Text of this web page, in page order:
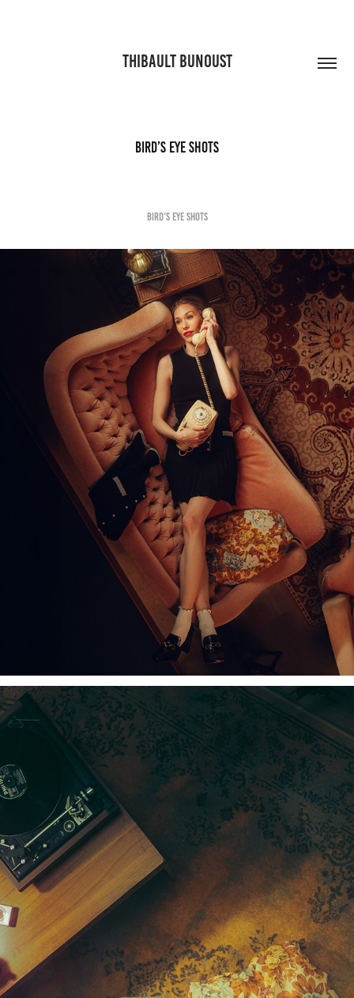
THIBAULT BUNOUST
bird’s eye shots
bird’s eye shots